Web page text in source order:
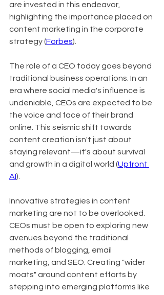
are invested in this endeavor,
highlighting the importance placed on
content marketing in the corporate
strategy (Forbes).
The role of a CEO today goes beyond
traditional business operations. In an
era where social media's influence is
undeniable, CEOs are expected to be
the voice and face of their brand
online. This seismic shift towards
content creation isn't just about
staying relevant—it's about survival
and growth in a digital world (Upfront
AI).
Innovative strategies in content
marketing are not to be overlooked.
CEOs must be open to exploring new
avenues beyond the traditional
methods of blogging, email
marketing, and SEO. Creating "wider
moats" around content efforts by
stepping into emerging platforms like